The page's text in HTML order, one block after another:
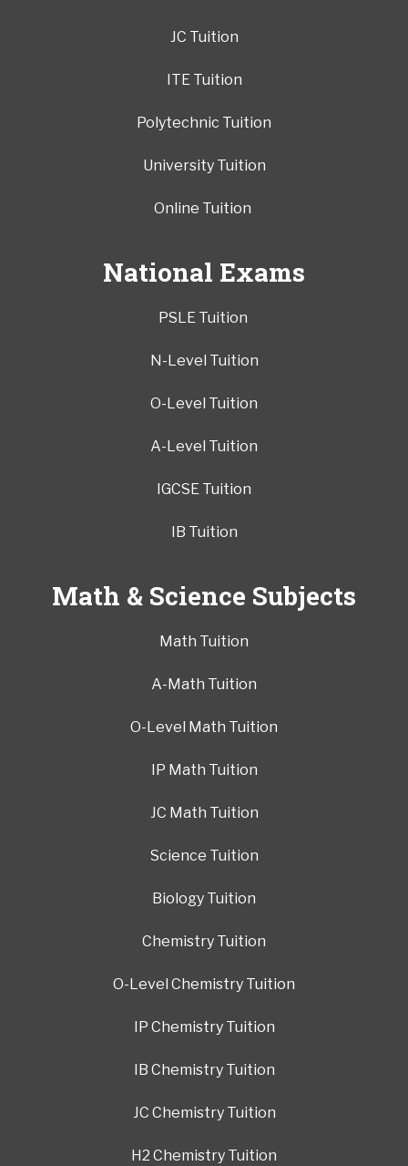
JC Tuition
ITE Tuition
Polytechnic Tuition
University Tuition
Online Tuition
National Exams
PSLE Tuition
N-Level Tuition
O-Level Tuition
A-Level Tuition
IGCSE Tuition
IB Tuition
Math & Science Subjects
Math Tuition
A-Math Tuition
O-Level Math Tuition
IP Math Tuition
JC Math Tuition
Science Tuition
Biology Tuition
Chemistry Tuition
O-Level Chemistry Tuition
IP Chemistry Tuition
IB Chemistry Tuition
JC Chemistry Tuition
H2 Chemistry Tuition